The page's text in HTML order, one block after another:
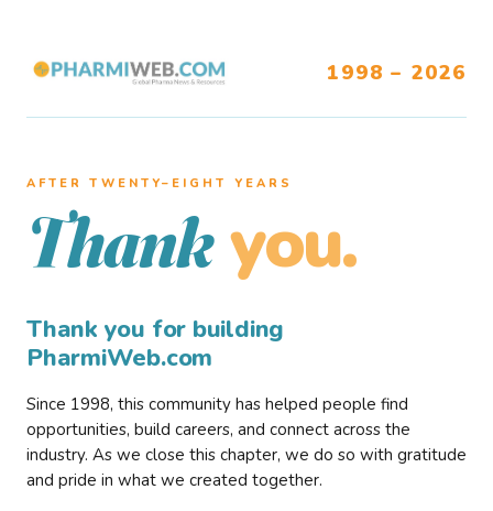
1998 – 2026
AFTER TWENTY–EIGHT YEARS
Thank you.
Thank you for building
PharmiWeb.com
Since 1998, this community has helped people find
opportunities, build careers, and connect across the
industry. As we close this chapter, we do so with gratitude
and pride in what we created together.